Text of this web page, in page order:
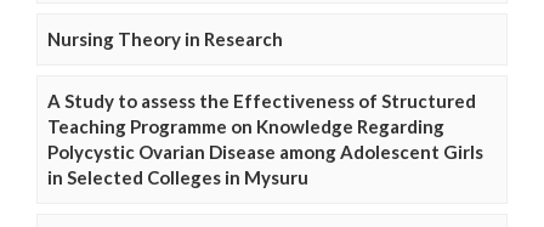
Nursing Theory in Research
A Study to assess the Effectiveness of Structured
Teaching Programme on Knowledge Regarding
Polycystic Ovarian Disease among Adolescent Girls
in Selected Colleges in Mysuru